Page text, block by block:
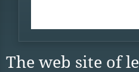
The web site of